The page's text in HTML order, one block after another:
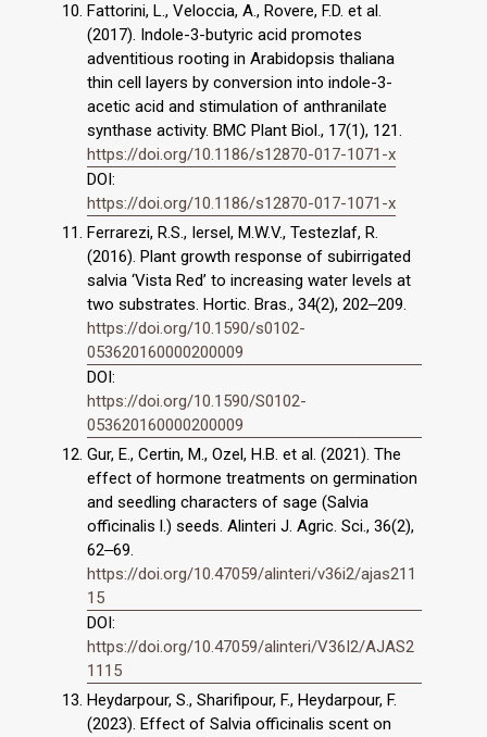
Fattorini, L., Veloccia, A., Rovere, F.D. et al.
(2017). Indole-3-butyric acid promotes
adventitious rooting in Arabidopsis thaliana
thin cell layers by conversion into indole-3-
acetic acid and stimulation of anthranilate
synthase activity. BMC Plant Biol., 17(1), 121.
https://doi.org/10.1186/s12870-017-1071-x
DOI:
https://doi.org/10.1186/s12870-017-1071-x
Ferrarezi, R.S., Iersel, M.W.V., Testezlaf, R.
(2016). Plant growth response of subirrigated
salvia ‘Vista Red’ to increasing water levels at
two substrates. Hortic. Bras., 34(2), 202‒209.
https://doi.org/10.1590/s0102-
053620160000200009
DOI:
https://doi.org/10.1590/S0102-
053620160000200009
Gur, E., Certin, M., Ozel, H.B. et al. (2021). The
effect of hormone treatments on germination
and seedling characters of sage (Salvia
officinalis l.) seeds. Alinteri J. Agric. Sci., 36(2),
62‒69.
https://doi.org/10.47059/alinteri/v36i2/ajas211
15
DOI:
https://doi.org/10.47059/alinteri/V36I2/AJAS2
1115
Heydarpour, S., Sharifipour, F., Heydarpour, F.
(2023). Effect of Salvia officinalis scent on